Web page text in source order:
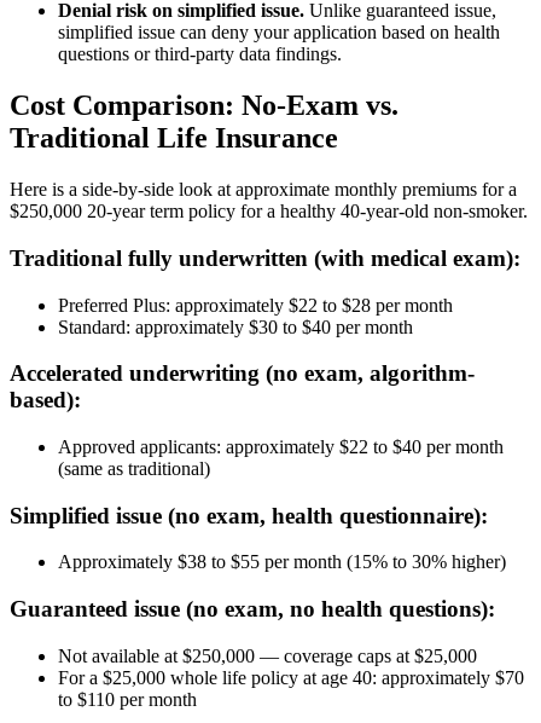
Denial risk on simplified issue. Unlike guaranteed issue,
simplified issue can deny your application based on health
questions or third-party data findings.
Cost Comparison: No-Exam vs.
Traditional Life Insurance
Here is a side-by-side look at approximate monthly premiums for a
$250,000 20-year term policy for a healthy 40-year-old non-smoker.
Traditional fully underwritten (with medical exam):
Preferred Plus: approximately $22 to $28 per month
Standard: approximately $30 to $40 per month
Accelerated underwriting (no exam, algorithm-
based):
Approved applicants: approximately $22 to $40 per month
(same as traditional)
Simplified issue (no exam, health questionnaire):
Approximately $38 to $55 per month (15% to 30% higher)
Guaranteed issue (no exam, no health questions):
Not available at $250,000 — coverage caps at $25,000
For a $25,000 whole life policy at age 40: approximately $70
to $110 per month